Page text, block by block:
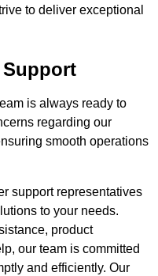
to deliver exceptional
Support
is always ready to
regarding our
smooth operations
support representatives
to your needs.
product
our team is committed
and efficiently. Our